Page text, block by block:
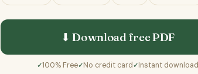
⬇ Download freePDF
✓100% Free✓No credit card ✓Instant download